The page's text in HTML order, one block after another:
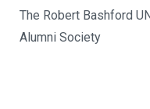
The Robert Bashford
Alumni Society